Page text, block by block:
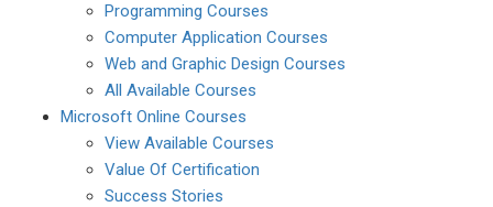
Programming Courses
Computer Application Courses
Web and Graphic Design Courses
All Available Courses
Microsoft Online Courses
View Available Courses
Value Of Certification
Success Stories